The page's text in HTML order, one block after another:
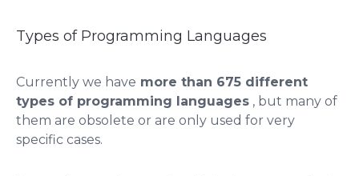
Types of Programming Languages
​​Currently we have more than 675 different
types of programming languages , but many of
them are obsolete or are only used for very
specific cases.